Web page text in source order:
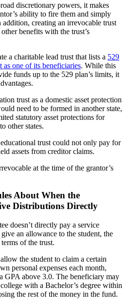
discretionary powers, it makes
ability to fire them and simply
creating an irrevocable trust
benefits with the trust’s
a charitable lead trust that lists a 529
as one of its beneficiaries. While this
funds up to the 529 plan’s limits, it
trust as a domestic asset protection
need to be formed in another state,
statutory asset protections for
other states.
trust could not only pay for
assets from creditor claims.
at the time of the grantor’s
About When the
Distributions Directly
doesn’t directly pay a service
an allowance to the student, the
of the trust.
the student to claim a certain
personal expenses each month,
GPA above 3.0. The beneficiary may
with a Bachelor’s degree within
the rest of the money in the fund.